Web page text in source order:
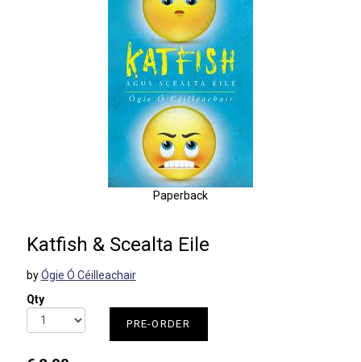
Katfish & Scealta Eile
byÓgie Ó Céilleachair
Qty
PRE-ORDER
Paperback